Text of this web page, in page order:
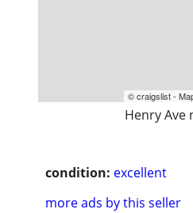
© craigslist -
Henry Ave
condition: excellent
more ads by this seller